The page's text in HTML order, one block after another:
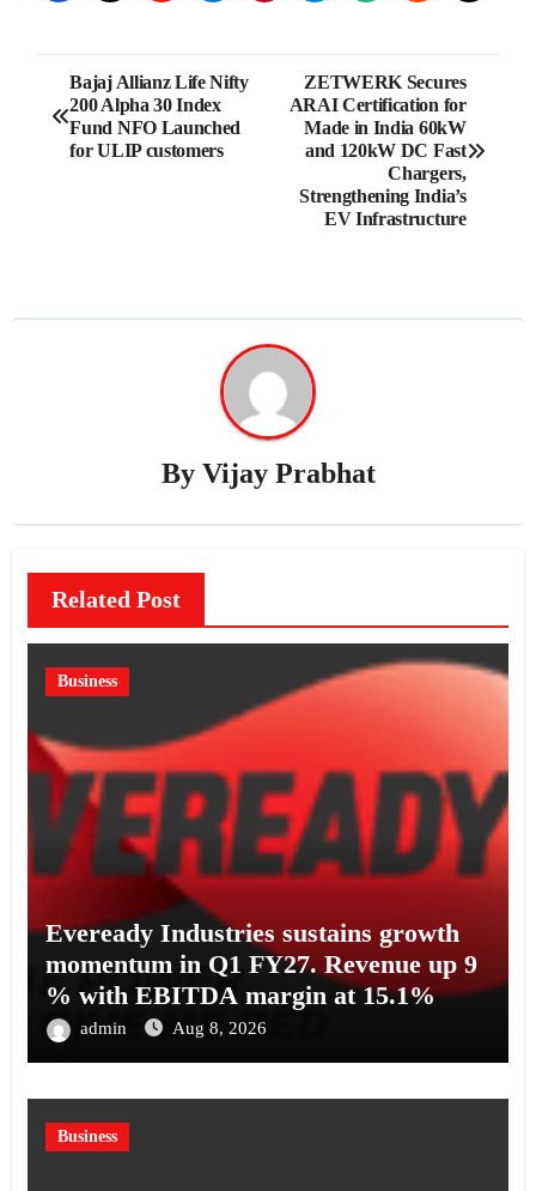
Post
navigation
Bajaj Allianz Life Nifty
200 Alpha 30 Index
Fund NFO Launched
for ULIP customers
ZETWERK Secures
ARAI Certification for
Made in India 60kW
and 120kW DC Fast
Chargers,
Strengthening India’s
EV Infrastructure
By Vijay Prabhat
Related Post
Business
Eveready Industries sustains growth
momentum in Q1 FY27. Revenue up 9
% with EBITDA margin at 15.1%
admin Aug 8, 2026
Business